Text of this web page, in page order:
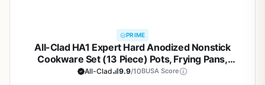
PRIME
All-Clad HA1 Expert Hard Anodized Nonstick
Cookware Set (13 Piece) Pots, Frying Pans,
Dishwasher-Safe, Oven-Safe Up to 500°F
All-Clad 9.9/10BUSA Score